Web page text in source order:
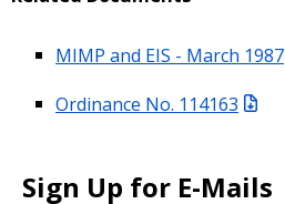
MIMP and EIS - March 1987
Ordinance No. 114163
Sign Up for E-Mails